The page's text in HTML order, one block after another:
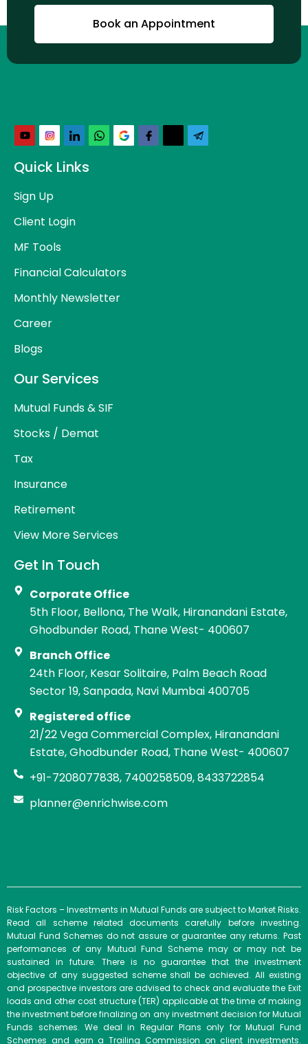
Book an Appointment
Quick Links
Sign Up
Client Login
MF Tools
Financial Calculators
Monthly Newsletter
Career
Blogs
Our Services
Mutual Funds & SIF
Stocks / Demat
Tax
Insurance
Retirement
View More Services
Get In Touch
Corporate Office
5th Floor, Bellona, The Walk, Hiranandani Estate,
Ghodbunder Road, Thane West- 400607
Branch Office
24th Floor, Kesar Solitaire, Palm Beach Road
Sector 19, Sanpada, Navi Mumbai 400705
Registered office
21/22 Vega Commercial Complex, Hiranandani
Estate, Ghodbunder Road, Thane West- 400607
+91-7208077838, 7400258509, 8433722854
planner@enrichwise.com
Risk Factors – Investments in Mutual Funds are subject to Market Risks.
Read all scheme related documents carefully before investing.
Mutual Fund Schemes do not assure or guarantee any returns. Past
performances of any Mutual Fund Scheme may or may not be
sustained in future. There is no guarantee that the investment
objective of any suggested scheme shall be achieved. All existing
and prospective investors are advised to check and evaluate the Exit
loads and other cost structure (TER) applicable at the time of making
the investment before finalizing on any investment decision for Mutual
Funds schemes. We deal in Regular Plans only for Mutual Fund
Schemes and earn a Trailing Commission on client investments.